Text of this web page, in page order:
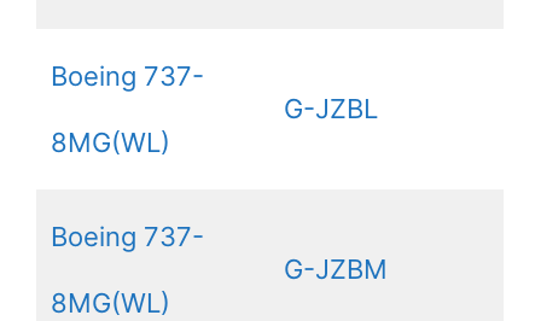
Boeing 737-
8MG(WL)
G-JZBL
Boeing 737-
8MG(WL)
G-JZBM